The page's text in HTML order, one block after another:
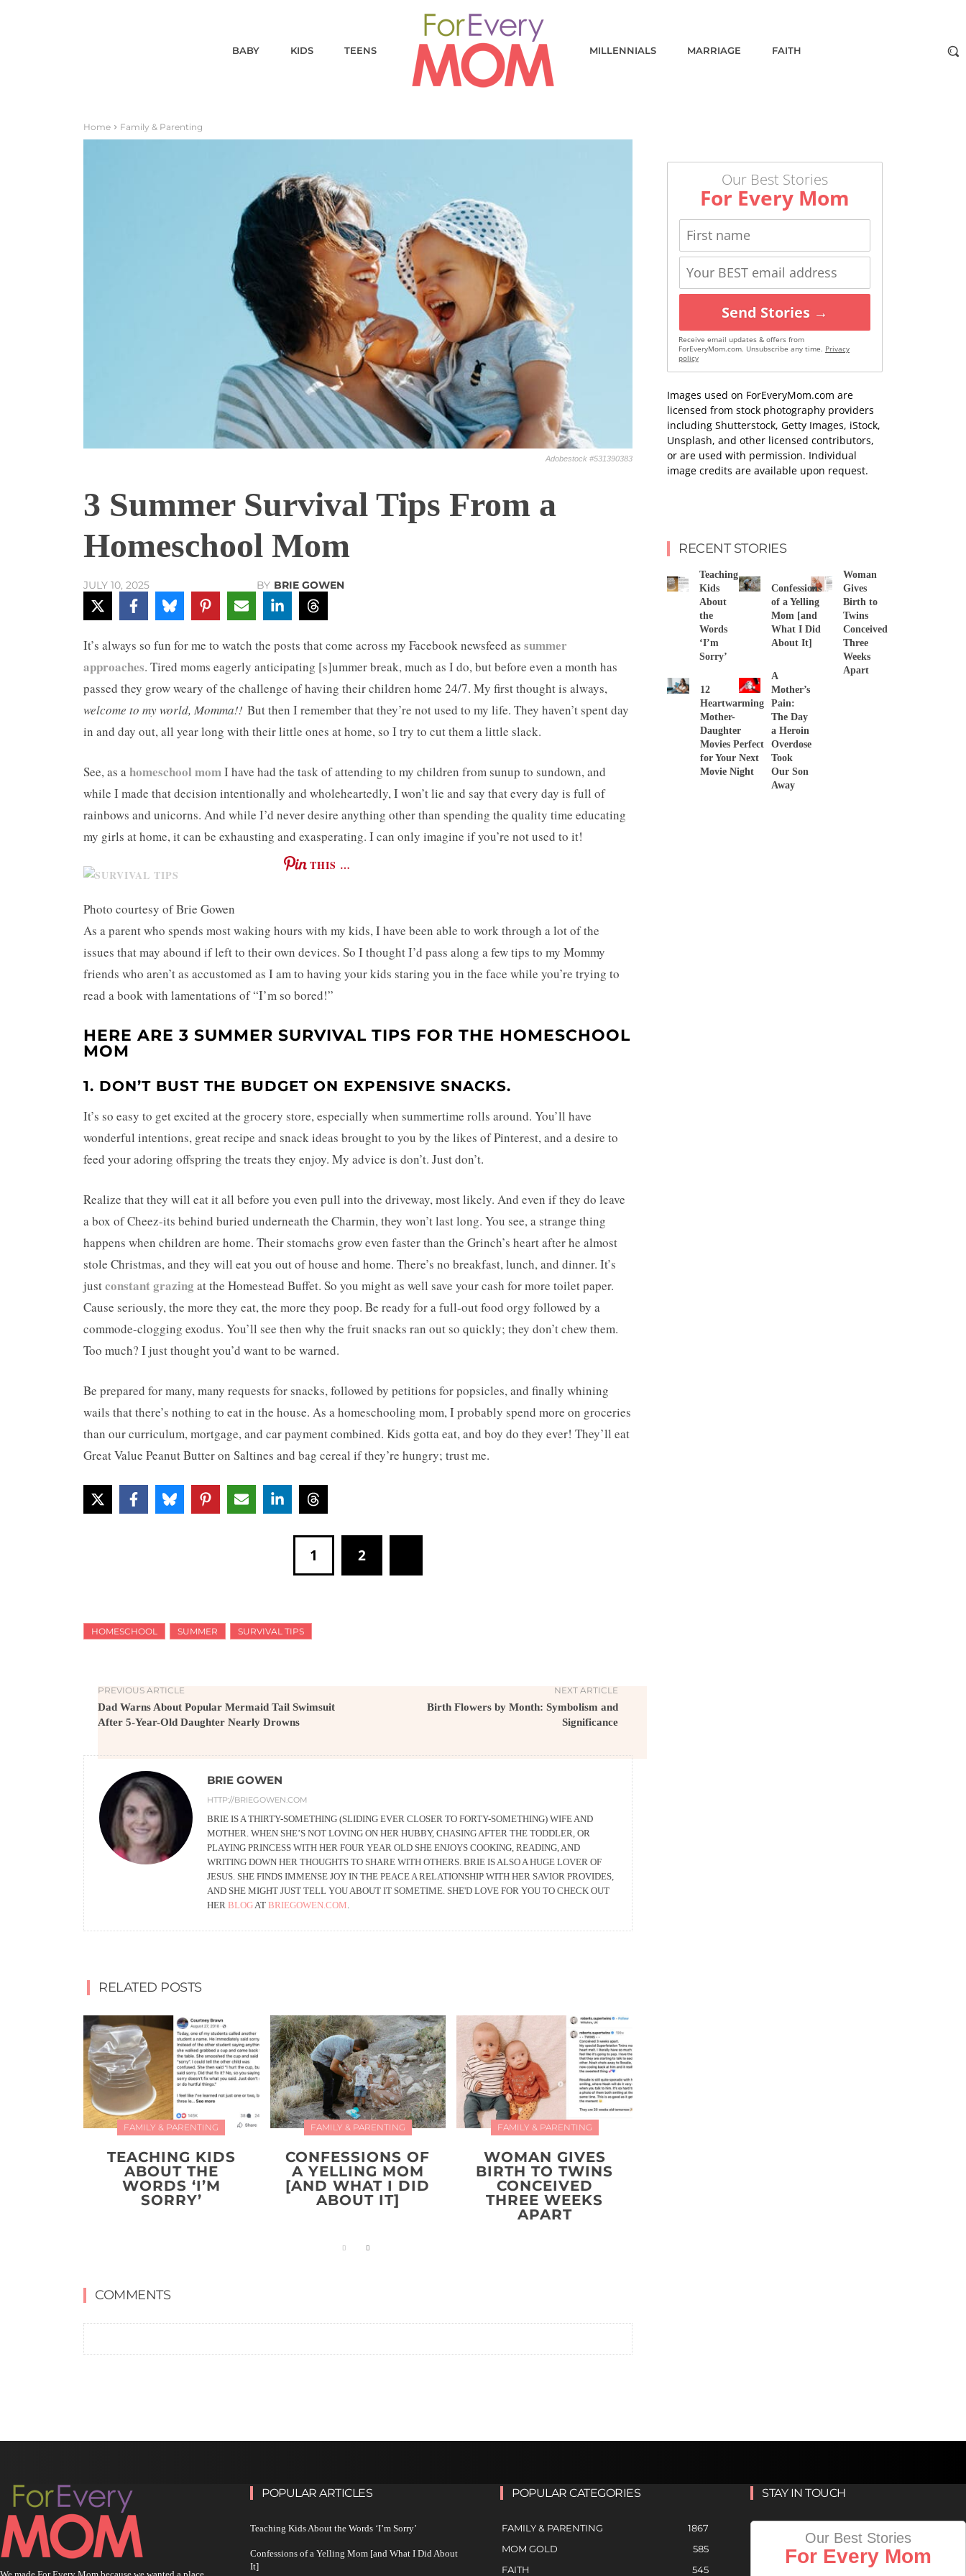
BABY KIDS TEENS MILLENNIALS MARRIAGE FAITH
Home Family & Parenting
Adobestock #531390383
3 Summer Survival Tips From a
Homeschool Mom
JULY 10, 2025 BY BRIE GOWEN
It’s always so fun for me to watch the posts that come across my Facebook newsfeed as summer
approaches. Tired moms eagerly anticipating [s]ummer break, much as I do, but before even a month has
passed they grow weary of the challenge of having their children home 24/7. My first thought is always,
welcome to my world, Momma!! But then I remember that they’re not used to my life. They haven’t spent day
in and day out, all year long with their little ones at home, so I try to cut them a little slack.
See, as ahomeschool momI have had the task of attending to my children from sunup to sundown, and
while I made that decision intentionally and wholeheartedly, I won’t lie and say that every day is full of
rainbows and unicorns. And while I’d never desire anything other than spending the quality time educating
my girls at home, it can be exhausting and exasperating. I can only imagine if you’re not used to it!
THIS …
Photo courtesy of Brie Gowen
As a parent who spends most waking hours with my kids, I have been able to work through a lot of the
issues that may abound if left to their own devices. So I thought I’d pass along a few tips to my Mommy
friends who aren’t as accustomed as I am to having your kids staring you in the face while you’re trying to
read a book with lamentations of “I’m so bored!”
HERE ARE 3 SUMMER SURVIVAL TIPS FOR THE HOMESCHOOL
MOM
1. DON’T BUST THE BUDGET ON EXPENSIVE SNACKS.
It’s so easy to get excited at the grocery store, especially when summertime rolls around. You’ll have
wonderful intentions, great recipe and snack ideas brought to you by the likes of Pinterest, and a desire to
feed your adoring offspring the treats they enjoy. My advice is don’t. Just don’t.
Realize that they will eat it all before you even pull into the driveway, most likely. And even if they do leave
a box of Cheez-its behind buried underneath the Charmin, they won’t last long. You see, a strange thing
happens when children are home. Their stomachs grow even faster than the Grinch’s heart after he almost
stole Christmas, and they will eat you out of house and home. There’s no breakfast, lunch, and dinner. It’s
justconstant grazing at the Homestead Buffet. So you might as well save your cash for more toilet paper.
Cause seriously, the more they eat, the more they poop. Be ready for a full-out food orgy followed by a
commode-clogging exodus. You’ll see then why the fruit snacks ran out so quickly; they don’t chew them.
Too much? I just thought you’d want to be warned.
Be prepared for many, many requests for snacks, followed by petitions for popsicles, and finally whining
wails that there’s nothing to eat in the house. As a homeschooling mom, I probably spend more on groceries
than our curriculum, mortgage, and car payment combined. Kids gotta eat, and boy do they ever! They’ll eat
Great Value Peanut Butter on Saltines and bag cereal if they’re hungry; trust me.
1 2
HOMESCHOOL SUMMER SURVIVAL TIPS
PREVIOUS ARTICLE
Dad Warns About Popular Mermaid Tail Swimsuit
After 5-Year-Old Daughter Nearly Drowns
NEXT ARTICLE
Birth Flowers by Month: Symbolism and
Significance
BRIE GOWEN
HTTP://BRIEGOWEN.COM
BRIE IS A THIRTY-SOMETHING (SLIDING EVER CLOSER TO FORTY-SOMETHING) WIFE AND
MOTHER. WHEN SHE’S NOT LOVING ON HER HUBBY, CHASING AFTER THE TODDLER, OR
PLAYING PRINCESS WITH HER FOUR YEAR OLD SHE ENJOYS COOKING, READING, AND
WRITING DOWN HER THOUGHTS TO SHARE WITH OTHERS. BRIE IS ALSO A HUGE LOVER OF
JESUS. SHE FINDS IMMENSE JOY IN THE PEACE A RELATIONSHIP WITH HER SAVIOR PROVIDES,
AND SHE MIGHT JUST TELL YOU ABOUT IT SOMETIME. SHE'D LOVE FOR YOU TO CHECK OUT
HER BLOGAT BRIEGOWEN.COM.
RELATED POSTS
FAMILY & PARENTING
TEACHING KIDS
ABOUT THE
WORDS ‘I’M
SORRY’
FAMILY & PARENTING
CONFESSIONS OF
A YELLING MOM
[AND WHAT I DID
ABOUT IT]
FAMILY & PARENTING
WOMAN GIVES
BIRTH TO TWINS
CONCEIVED
THREE WEEKS
APART
COMMENTS
Our Best Stories
For Every Mom
Send Stories →
Receive email updates & offers from
ForEveryMom.com. Unsubscribe any time. Privacy
policy
Images used on ForEveryMom.com are
licensed from stock photography providers
including Shutterstock, Getty Images, iStock,
Unsplash, and other licensed contributors,
or are used with permission. Individual
image credits are available upon request.
RECENT STORIES
Teaching
Kids
About
the
Words
‘I’m
Sorry’
Confessions
of a Yelling
Mom [and
What I Did
About It]
Woman
Gives
Birth to
Twins
Conceived
Three
Weeks
Apart
12
Heartwarming
Mother-
Daughter
Movies Perfect
for Your Next
Movie Night
A
Mother’s
Pain:
The Day
a Heroin
Overdose
Took
Our Son
Away
POPULAR ARTICLES
Teaching Kids About the Words ‘I’m Sorry’
Confessions of a Yelling Mom [and What I Did About
It]
POPULAR CATEGORIES
FAMILY & PARENTING
1867
MOM GOLD
585
FAITH
545
STAY IN TOUCH
Our Best Stories
For Every Mom